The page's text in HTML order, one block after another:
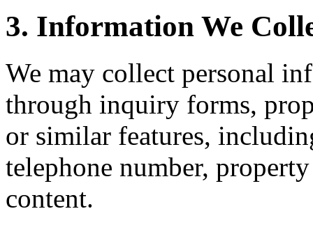
3. Information We
We may collect personal
through inquiry forms,
or similar features,
telephone number,
content.